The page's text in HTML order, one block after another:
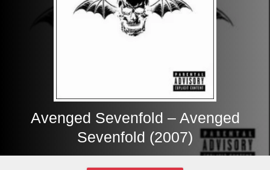
Avenged Sevenfold – Avenged
Sevenfold (2007)